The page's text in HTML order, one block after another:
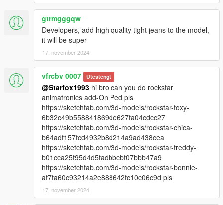
gtrmgggqw
Developers, add high quality tight jeans to the model,
it will be super
17. november 2024
vfrcbv 0007 Utestengt
@Starfox1993 hi bro can you do rockstar
animatronics add-On Ped pls
https://sketchfab.com/3d-models/rockstar-foxy-
6b32c49b558841869de627fa04cdcc27
https://sketchfab.com/3d-models/rockstar-chica-
b64adf157fcd4932b8d214a9ad438cea
https://sketchfab.com/3d-models/rockstar-freddy-
b01cca25f95d4d5fadbbcbf07bbb47a9
https://sketchfab.com/3d-models/rockstar-bonnie-
af7fa60c93214a2e888642fc10c06c9d pls
17. november 2024